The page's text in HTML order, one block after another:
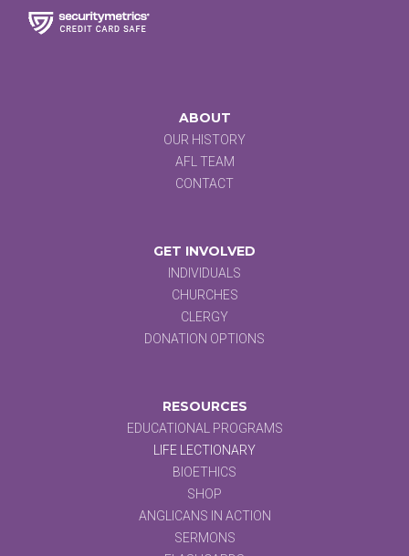
ABOUT
OUR HISTORY
AFL TEAM
CONTACT
GET INVOLVED
INDIVIDUALS
CHURCHES
CLERGY
DONATION OPTIONS
RESOURCES
EDUCATIONAL PROGRAMS
LIFE LECTIONARY
BIOETHICS
SHOP
ANGLICANS IN ACTION
SERMONS